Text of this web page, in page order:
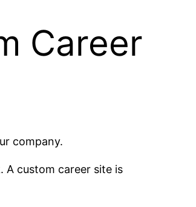
Career
company.
A custom career site is